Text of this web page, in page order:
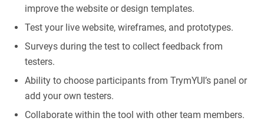
improve the website or design templates.
Test your live website, wireframes, and prototypes.
Surveys during the test to collect feedback from
testers.
Ability to choose participants from TrymYUI’s panel or
add your own testers.
Collaborate within the tool with other team members.